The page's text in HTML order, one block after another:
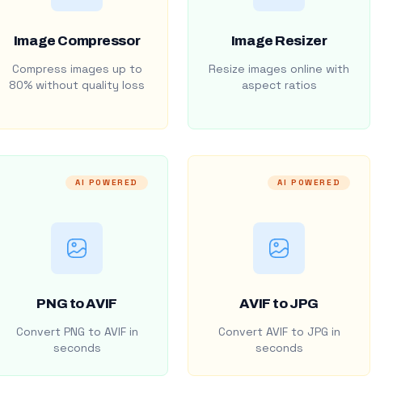
Image Compressor
Compress images up to
80% without quality loss
Image Resizer
Resize images online with
aspect ratios
AI POWERED
PNG to AVIF
Convert PNG to AVIF in
seconds
AI POWERED
AVIF to JPG
Convert AVIF to JPG in
seconds